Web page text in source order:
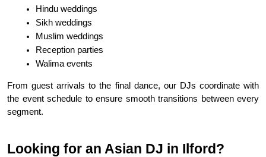
Hindu weddings
Sikh weddings
Muslim weddings
Reception parties
Walima events
From guest arrivals to the final dance, our DJs coordinate with
the event schedule to ensure smooth transitions between every
segment.
Looking for an Asian DJ in Ilford?